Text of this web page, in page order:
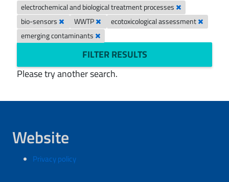
electrochemical and biological treatment processes
bio-sensors
WWTP
ecotoxicological assessment
emerging contaminants
FILTER RESULTS
Please try another search.
Website
Privacy policy